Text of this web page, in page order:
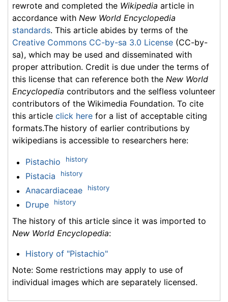
rewrote and completed the Wikipedia article in
accordance with New World Encyclopedia
standards. This article abides by terms of the
Creative Commons CC-by-sa 3.0 License (CC-by-
sa), which may be used and disseminated with
proper attribution. Credit is due under the terms of
this license that can reference both the New World
Encyclopedia contributors and the selfless volunteer
contributors of the Wikimedia Foundation. To cite
this article click here for a list of acceptable citing
formats.The history of earlier contributions by
wikipedians is accessible to researchers here:
Pistachio history
Pistacia history
Anacardiaceae history
Drupe history
The history of this article since it was imported to
New World Encyclopedia:
History of "Pistachio"
Note: Some restrictions may apply to use of
individual images which are separately licensed.